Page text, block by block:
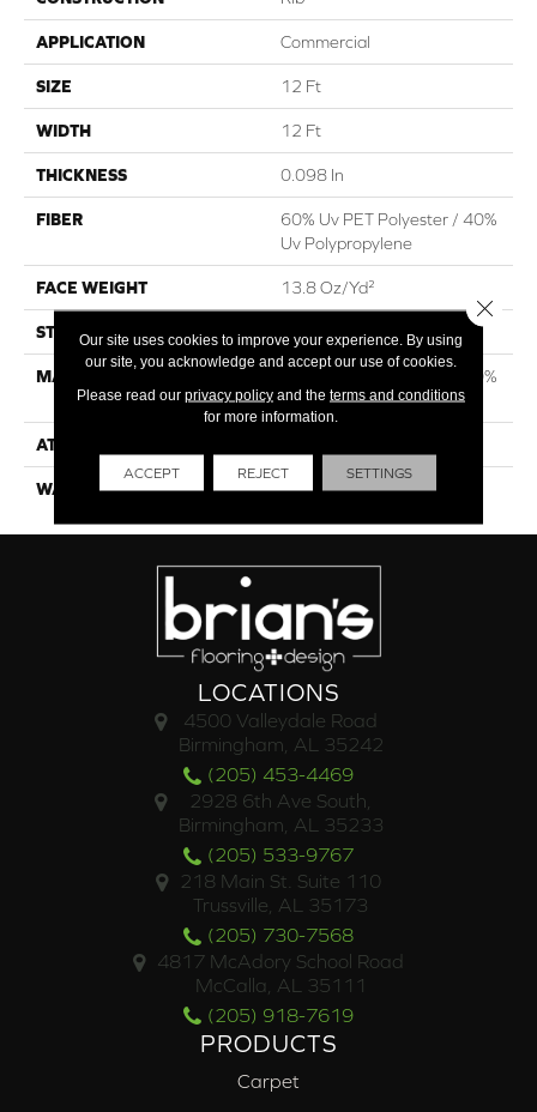
APPLICATION Commercial
SIZE 12 Ft
WIDTH 12 Ft
THICKNESS 0.098 In
FIBER
60% Uv PET Polyester / 40%
Uv Polypropylene
FACE WEIGHT 13.8 Oz/yd²
STYLE
MATERIAL
60% Uv PET Polyester / 40%
Uv Polypropylene
ATTACHED PAD
WARRANTY 1 Year Indoor/Outdoor
LOCATIONS
4500 Valleydale Road
Birmingham, AL 35242
(205) 453-4469
2928 6th Ave South,
Birmingham, AL 35233
(205) 533-9767
218 Main St. Suite 110
Trussville, AL 35173
(205) 730-7568
4817 McAdory School Road
McCalla, AL 35111
(205) 918-7619
PRODUCTS
Carpet
Our site uses cookies to improve your experience. By using
our site, you acknowledge and accept our use of cookies.
Please read our privacy policyand the terms and conditions
for more information.
ACCEPT REJECT SETTINGS
Close